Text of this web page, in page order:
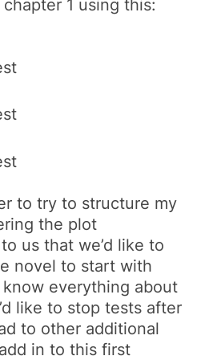
1 using this:
to try to structure my
the plot
us that we’d like to
novel to start with
everything about
like to stop tests after
to other additional
in to this first